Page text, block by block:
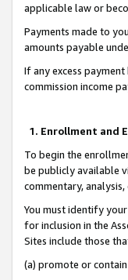
applicable law or
Payments made to
amounts payable
If any excess
commission income
1. Enrollment and
To begin the
be publicly available
commentary,
You must identify
for inclusion in the
Sites include those
(a) promote or